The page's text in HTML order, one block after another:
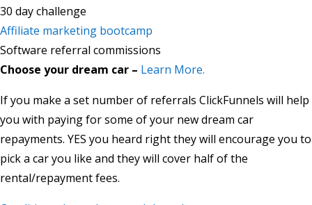
30 day challenge
Affiliate marketing bootcamp
Software referral commissions
Choose your dream car – Learn More.
If you make a set number of referrals ClickFunnels will help
you with paying for some of your new dream car
repayments. YES you heard right they will encourage you to
pick a car you like and they will cover half of the
rental/repayment fees.